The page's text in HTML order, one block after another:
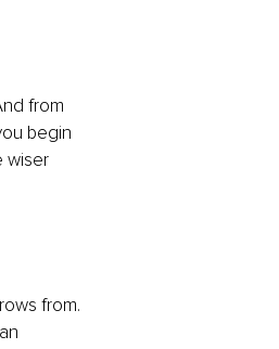
from
begin
wiser
from.